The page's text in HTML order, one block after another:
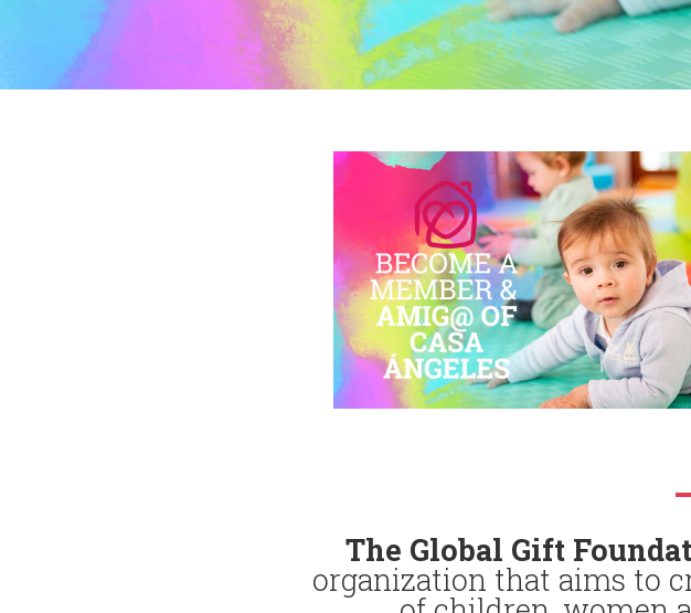
The Global Gift
organization that aims to